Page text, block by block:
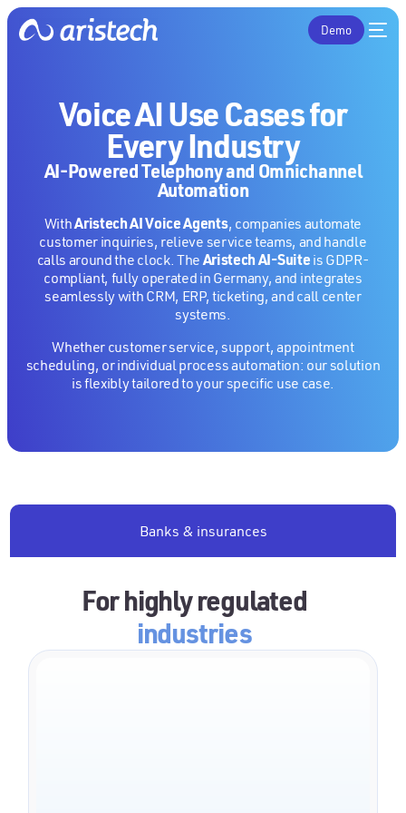
Demo
Voice AI Use Cases for
Every Industry
AI-Powered Telephony and Omnichannel
Automation
WithAristech AI Voice Agents, companies automate
customer inquiries, relieve service teams, and handle
calls around the clock. TheAristech AI-Suite is GDPR-
compliant, fully operated in Germany, and integrates
seamlessly with CRM, ERP, ticketing, and call center
systems.
Whether customer service, support, appointment
scheduling, or individual process automation: our solution
is flexibly tailored to your specific use case.
Banks & insurances
For highly regulated
industries